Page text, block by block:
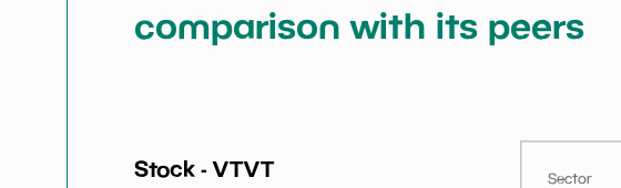
comparison with its peers
Stock -VTVT
Sector